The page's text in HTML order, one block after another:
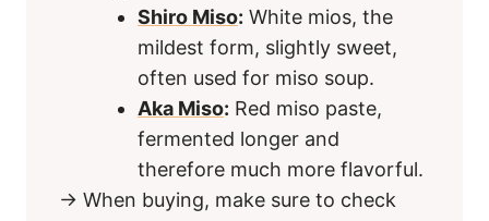
Shiro Miso: White mios, the
mildest form, slightly sweet,
often used for miso soup.
Aka Miso: Red miso paste,
fermented longer and
therefore much more flavorful.
→ When buying, make sure to check